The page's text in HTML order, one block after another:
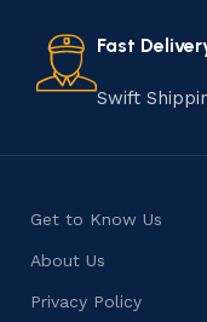
Fast
Swift
Get to Know Us
About Us
Privacy Policy